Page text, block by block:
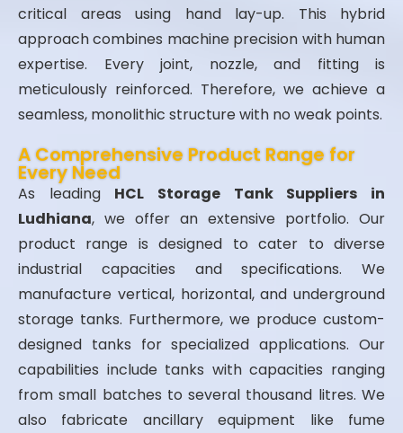
critical areas using hand lay-up. This hybrid
approach combines machine precision with human
expertise. Every joint, nozzle, and fitting is
meticulously reinforced. Therefore, we achieve a
seamless, monolithic structure with no weak points.
A Comprehensive Product Range for
Every Need
As leading HCL Storage Tank Suppliers in
Ludhiana, we offer an extensive portfolio. Our
product range is designed to cater to diverse
industrial capacities and specifications. We
manufacture vertical, horizontal, and underground
storage tanks. Furthermore, we produce custom-
designed tanks for specialized applications. Our
capabilities include tanks with capacities ranging
from small batches to several thousand litres. We
also fabricate ancillary equipment like fume